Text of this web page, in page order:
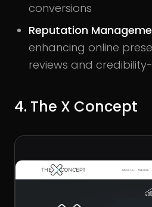
conversions
Reputation
enhancing online
reviews and
4. The X Concept